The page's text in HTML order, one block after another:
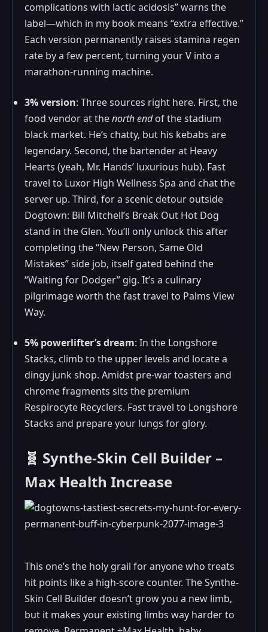
complications with lactic acidosis” warns the
label—which in my book means “extra effective.”
Each version permanently raises stamina regen
rate by a few percent, turning your V into a
marathon-running machine.
3% version: Three sources right here. First, the
food vendor at thenorth endof the stadium
black market. He’s chatty, but his kebabs are
legendary. Second, the bartender at Heavy
Hearts (yeah, Mr. Hands’ luxurious hub). Fast
travel to Luxor High Wellness Spa and chat the
server up. Third, for a scenic detour outside
Dogtown: Bill Mitchell’s Break Out Hot Dog
stand in the Glen. You’ll only unlock this after
completing the “New Person, Same Old
Mistakes” side job, itself gated behind the
“Waiting for Dodger” gig. It’s a culinary
pilgrimage worth the fast travel to Palms View
Way.
5% powerlifter’s dream: In the Longshore
Stacks, climb to the upper levels and locate a
dingy junk shop. Amidst pre-war toasters and
chrome fragments sits the premium
Respirocyte Recyclers. Fast travel to Longshore
Stacks and prepare your lungs for glory.
🧬 Synthe-Skin Cell Builder –
Max Health Increase
This one’s the holy grail for anyone who treats
hit points like a high-score counter. The Synthe-
Skin Cell Builder doesn’t grow you a new limb,
but it makes your existing limbs way harder to